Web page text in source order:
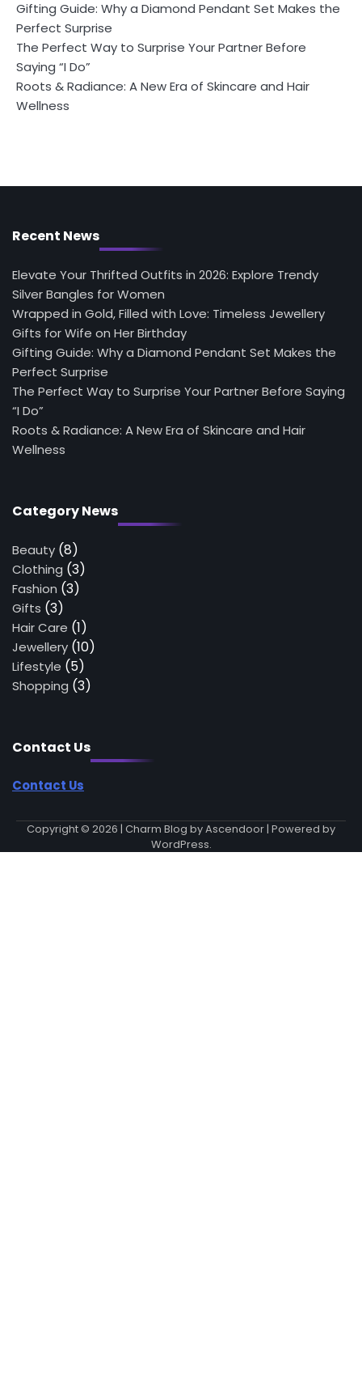
Gifting Guide: Why a Diamond Pendant Set Makes the
Perfect Surprise
The Perfect Way to Surprise Your Partner Before
Saying “I Do”
Roots & Radiance: A New Era of Skincare and Hair
Wellness
Recent News
Elevate Your Thrifted Outfits in 2026: Explore Trendy
Silver Bangles for Women
Wrapped in Gold, Filled with Love: Timeless Jewellery
Gifts for Wife on Her Birthday
Gifting Guide: Why a Diamond Pendant Set Makes the
Perfect Surprise
The Perfect Way to Surprise Your Partner Before Saying
“I Do”
Roots & Radiance: A New Era of Skincare and Hair
Wellness
Category News
Beauty (8)
Clothing (3)
Fashion (3)
Gifts (3)
Hair Care (1)
Jewellery (10)
Lifestyle (5)
Shopping (3)
Contact Us
Contact Us
Copyright © 2026 | Charm Blog byAscendoor| Powered by
WordPress.